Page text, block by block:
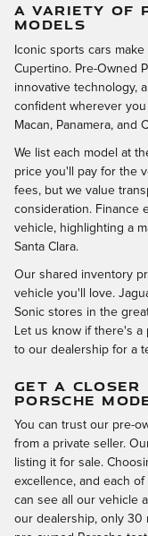
A VARIETY OF
MODELS
Iconic sports cars
Cupertino. Pre-Owned
innovative technology,
confident wherever you
Macan, Panamera, and
We list each model at
price you'll pay for the
fees, but we value
consideration. Finance
vehicle, highlighting a
Santa Clara.
Our shared inventory
vehicle you'll love.
Sonic stores in the
Let us know if there's
to our dealership for a
GET A CLOSER
PORSCHE
You can trust our pre-
from a private seller.
listing it for sale.
excellence, and each
can see all our vehicle
our dealership, only 30